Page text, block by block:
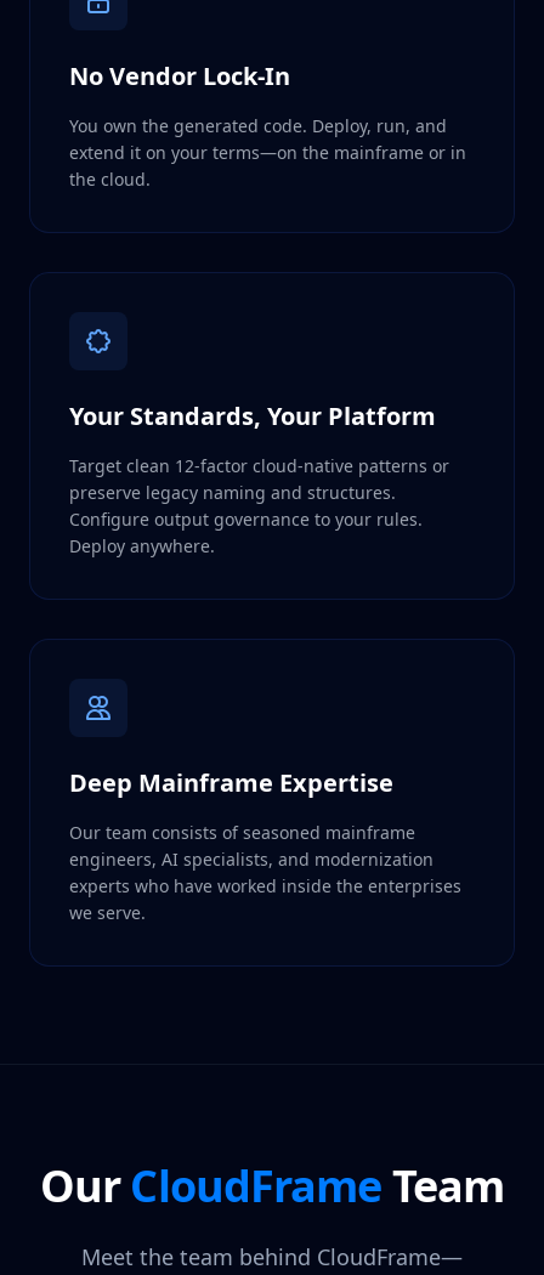
No Vendor Lock-In
You own the generated code. Deploy, run, and
extend it on your terms—on the mainframe or in
the cloud.
Your Standards, Your Platform
Target clean 12-factor cloud-native patterns or
preserve legacy naming and structures.
Configure output governance to your rules.
Deploy anywhere.
Deep Mainframe Expertise
Our team consists of seasoned mainframe
engineers, AI specialists, and modernization
experts who have worked inside the enterprises
we serve.
OurCloudFrameTeam
Meet the team behind CloudFrame—